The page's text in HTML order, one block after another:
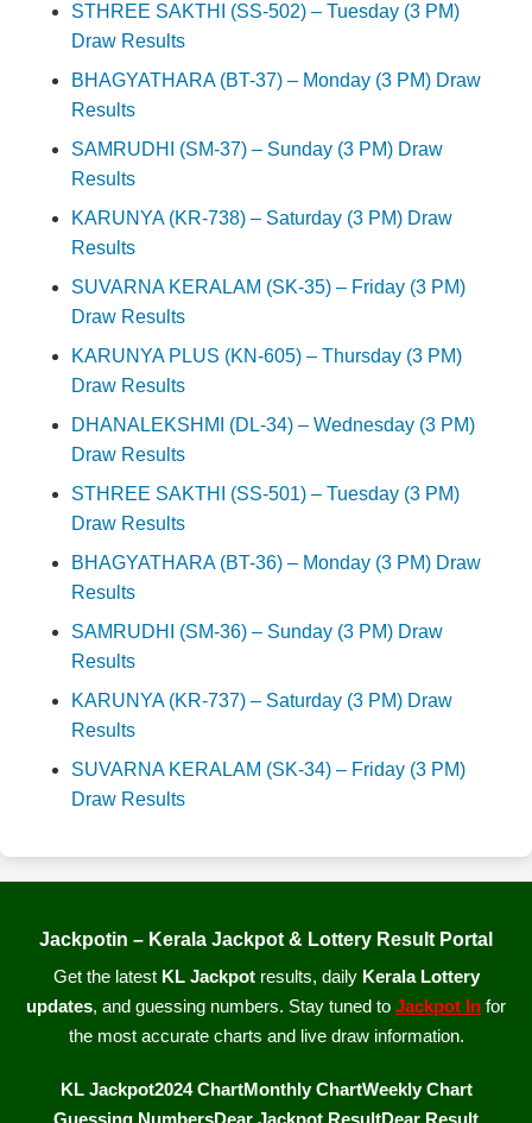
STHREE SAKTHI (SS-502) – Tuesday (3 PM)
Draw Results
BHAGYATHARA (BT-37) – Monday (3 PM) Draw
Results
SAMRUDHI (SM-37) – Sunday (3 PM) Draw
Results
KARUNYA (KR-738) – Saturday (3 PM) Draw
Results
SUVARNA KERALAM (SK-35) – Friday (3 PM)
Draw Results
KARUNYA PLUS (KN-605) – Thursday (3 PM)
Draw Results
DHANALEKSHMI (DL-34) – Wednesday (3 PM)
Draw Results
STHREE SAKTHI (SS-501) – Tuesday (3 PM)
Draw Results
BHAGYATHARA (BT-36) – Monday (3 PM) Draw
Results
SAMRUDHI (SM-36) – Sunday (3 PM) Draw
Results
KARUNYA (KR-737) – Saturday (3 PM) Draw
Results
SUVARNA KERALAM (SK-34) – Friday (3 PM)
Draw Results
Jackpotin – Kerala Jackpot & Lottery Result Portal
Get the latest KL Jackpotresults, daily Kerala Lottery
updates, and guessing numbers. Stay tuned to Jackpot In for
the most accurate charts and live draw information.
KL Jackpot2024 ChartMonthly ChartWeekly Chart